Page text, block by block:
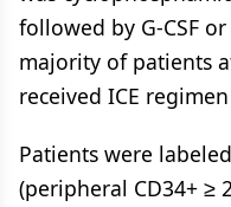
followed by G-CSF
majority of patients
received ICE
Patients were
(peripheral CD34+ ≥